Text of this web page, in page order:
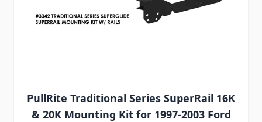
PullRite Traditional Series SuperRail 16K
& 20K Mounting Kit for 1997-2003 Ford